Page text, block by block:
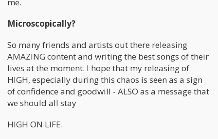
Microscopically?
So many friends and artists out there releasing
AMAZING content and writing the best songs of their
lives at the moment. I hope that my releasing of
HIGH, especially during this chaos is seen as a sign
of confidence and goodwill - ALSO as a message that
we should all stay
HIGH ON LIFE.